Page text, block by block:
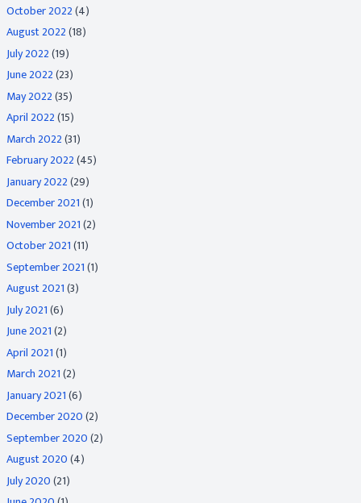
October 2022(4)
August 2022(18)
July 2022(19)
June 2022(23)
May 2022(35)
April 2022(15)
March 2022(31)
February 2022(45)
January 2022(29)
December 2021(1)
November 2021(2)
October 2021(11)
September 2021(1)
August 2021(3)
July 2021(6)
June 2021(2)
April 2021(1)
March 2021(2)
January 2021(6)
December 2020(2)
September 2020(2)
August 2020(4)
July 2020(21)